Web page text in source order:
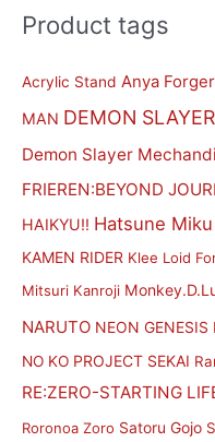
Product tags
Acrylic Stand Anya Forger
MAN DEMON
Demon Slayer
FRIEREN:BEYOND
HAIKYU!! Hatsune Miku
KAMEN RIDER Klee Loid
Mitsuri Kanroji
NARUTO NEON GENESIS
NO KO PROJECT SEKAI
RE:ZERO-STARTING
Roronoa Zoro Satoru Gojo
M
n
c
e